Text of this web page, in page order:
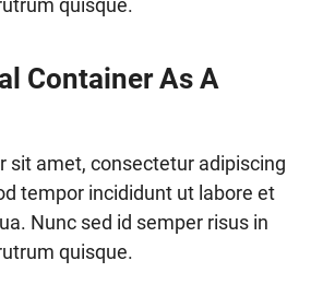
quisque.
Container As A
sit amet, consectetur adipiscing
tempor incididunt ut labore et
Nunc sed id semper risus in
quisque.